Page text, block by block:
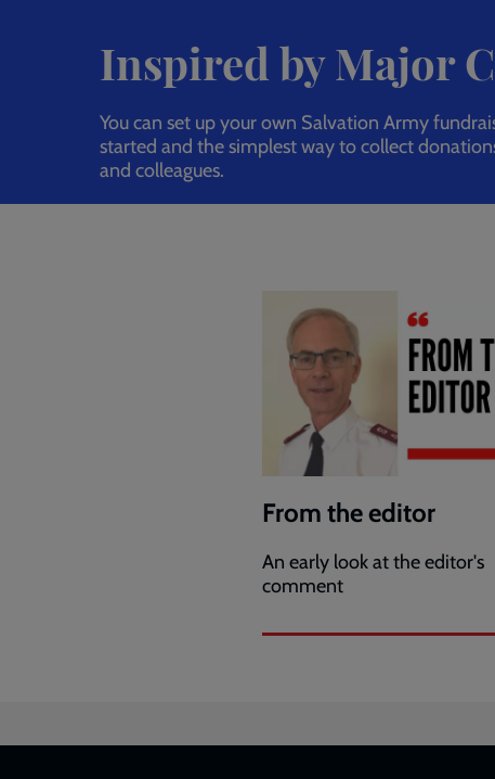
Inspired by Major
You can set up your own Salvation Army
started and the simplest way to collect
and colleagues.
From the editor
An early look at the editor's
comment